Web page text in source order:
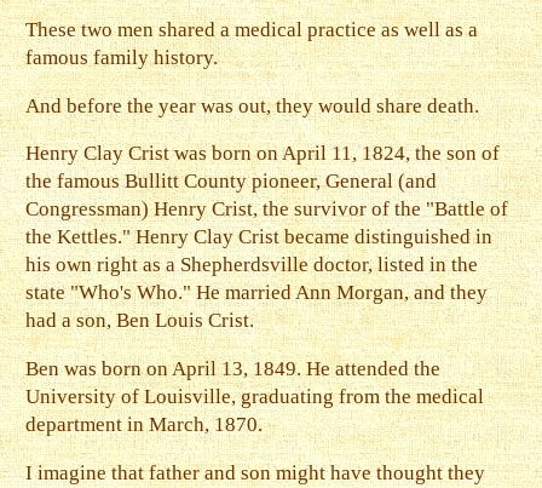
These two men shared a medical practice as well as a
famous family history.
And before the year was out, they would share death.
Henry Clay Crist was born on April 11, 1824, the son of
the famous Bullitt County pioneer, General (and
Congressman) Henry Crist, the survivor of the "Battle of
the Kettles." Henry Clay Crist became distinguished in
his own right as a Shepherdsville doctor, listed in the
state "Who's Who." He married Ann Morgan, and they
had a son, Ben Louis Crist.
Ben was born on April 13, 1849. He attended the
University of Louisville, graduating from the medical
department in March, 1870.
I imagine that father and son might have thought they